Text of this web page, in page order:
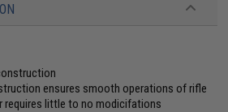
ensures smooth operations of rifle
requires little to no modicifations